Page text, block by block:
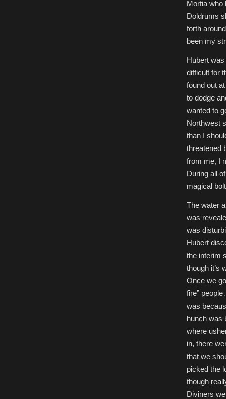
Mortia who
Doldrums
forth
been my
Hubert
difficult for
found out
to dodge
wanted to
Northwest
than I
threatened
from me, I
During all
magical
The water
was
was
Hubert
the interim
though it’s
Once we
fire”
was
hunch was
where
in, there
that we
picked the
though
Diviners